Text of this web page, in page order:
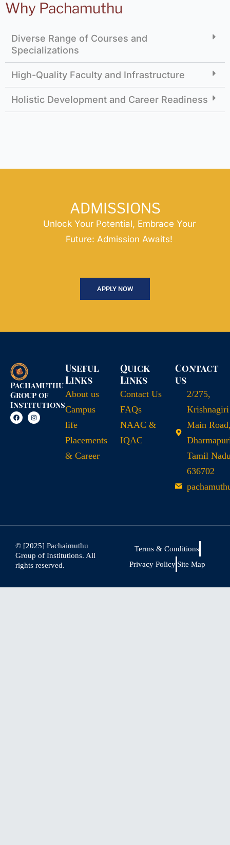
Why Pachamuthu
Diverse Range of Courses and
Specializations
High-Quality Faculty and Infrastructure
Holistic Development and Career Readiness
ADMISSIONS
Unlock Your Potential, Embrace Your
Future: Admission Awaits!
APPLY NOW
Pachamuthu
Group of
Institutions
Useful
Links
About us
Campus
life
Placements
& Career
Quick
Links
Contact Us
FAQs
NAAC &
IQAC
Contact
us
2/275,
Krishnagiri
Main
Tamil
636702
© [2025] Pachaimuthu
Group of Institutions. All
rights reserved.
Terms & Conditions
Privacy Policy Site Map